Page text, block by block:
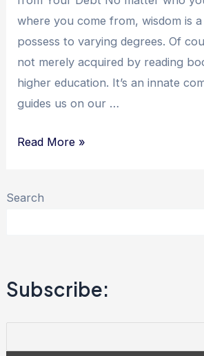
Search
Subscribe:
where you come from, wisdom is
possess to varying degrees. Of
not merely acquired by reading
higher education. It’s an innate
guides us on our …
Wisdom
Yogi’s
Freedom
Relief
Read More »